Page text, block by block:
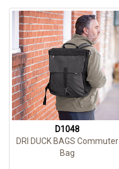
D1048
DRI DUCK BAGS Commuter
Bag